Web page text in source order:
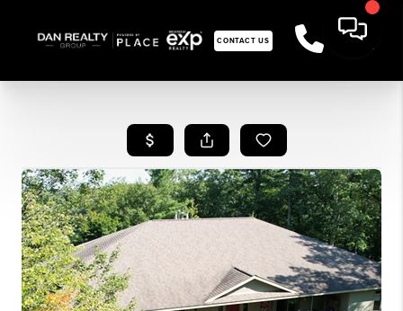
CONTACT US